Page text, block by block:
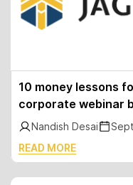
10 money lessons
corporate webinar
Nandish Desai
READ MORE